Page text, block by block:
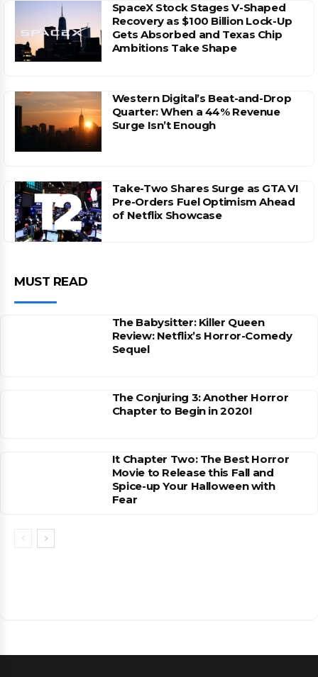
SpaceX Stock Stages V-Shaped
Recovery as $100 Billion Lock-Up
Gets Absorbed and Texas Chip
Ambitions Take Shape
Western Digital’s Beat-and-Drop
Quarter: When a 44% Revenue
Surge Isn’t Enough
Take-Two Shares Surge as GTA VI
Pre-Orders Fuel Optimism Ahead
of Netflix Showcase
MUST READ
The Babysitter: Killer Queen
Review: Netflix’s Horror-Comedy
Sequel
The Conjuring 3: Another Horror
Chapter to Begin in 2020!
It Chapter Two: The Best Horror
Movie to Release this Fall and
Spice-up Your Halloween with
Fear